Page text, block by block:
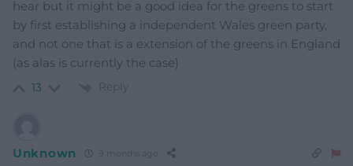
hear but it might be a good idea for the greens to start
by first establishing a independent Wales green party,
and not one that is a extension of the greens in England
(as alas is currently the case)
13 Reply
Unknown 9 months ago